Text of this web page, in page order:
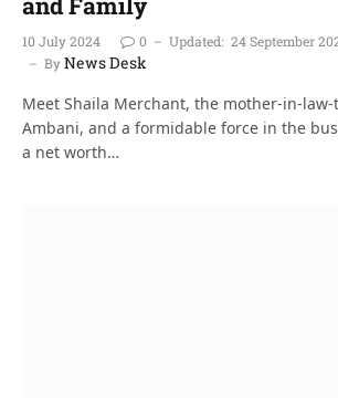
10 July 2024 0 Updated: 24 September
ByNews Desk
Meet Shaila Merchant, the mother-in-
Ambani, and a formidable force in the
a net worth…